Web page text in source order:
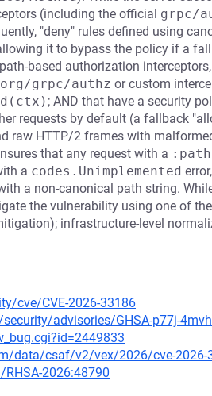
(including the official grpc/
"deny" rules defined using
it to bypass the policy if a
based authorization
grpc/authz or custom
; AND that have a security
requests by default (a fallback
raw HTTP/2 frames with
that any request with a :path
a codes.Unimplemented
a non-canonical path string.
the vulnerability using one of
infrastructure-level
cve/CVE-2026-33186
advisories/GHSA-p77j-
data/csaf/v2/vex/2026/cve-2026-
2026:48790